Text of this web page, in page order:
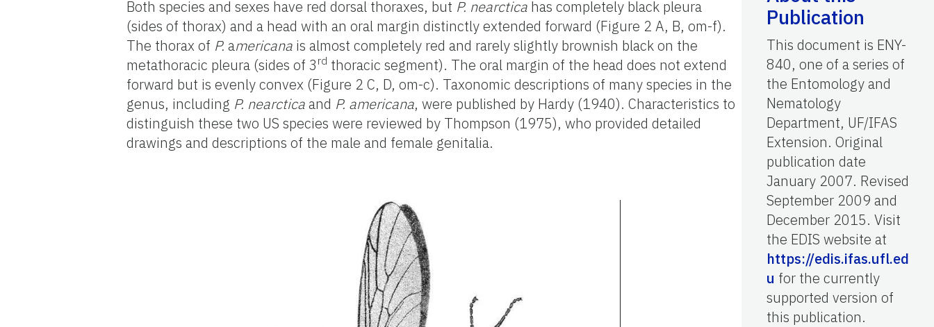
Both species and sexes have red dorsal thoraxes, but P. nearctica has completely black pleura
(sides of thorax) and a head with an oral margin distinctly extended forward (Figure 2 A, B, om-f).
The thorax of P.americana is almost completely red and rarely slightly brownish black on the
metathoracic pleura (sides of 3 rd thoracic segment). The oral margin of the head does not extend
forward but is evenly convex (Figure 2 C, D, om-c). Taxonomic descriptions of many species in the
genus, including P. nearcticaand P. americana, were published by Hardy (1940). Characteristics to
distinguish these two US species were reviewed by Thompson (1975), who provided detailed
drawings and descriptions of the male and female genitalia.
Publication
This document is ENY-
840, one of a series of
the Entomology and
Nematology
Department, UF/IFAS
Extension. Original
publication date
January 2007. Revised
September 2009 and
December 2015. Visit
the EDIS website at
https://edis.ifas.ufl.ed
u for the currently
supported version of
this publication.